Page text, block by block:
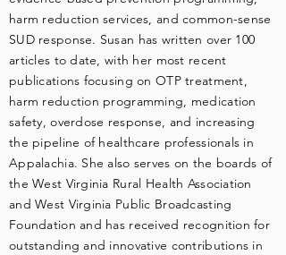
harm reduction services, and common-sense
SUD response. Susan has written over 100
articles to date, with her most recent
publications focusing on OTP treatment,
harm reduction programming, medication
safety, overdose response, and increasing
the pipeline of healthcare professionals in
Appalachia. She also serves on the boards of
the West Virginia Rural Health Association
and West Virginia Public Broadcasting
Foundation and has received recognition for
outstanding and innovative contributions in